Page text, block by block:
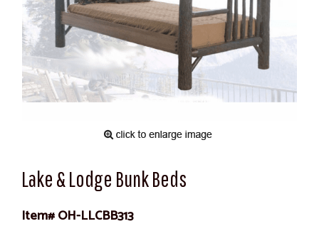
Lake & Lodge Bunk Beds
Item# OH-LLCBB313